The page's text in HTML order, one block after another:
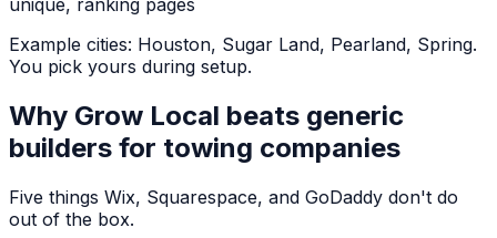
Example cities: Houston, Sugar Land, Pearland, Spring.
You pick yours during setup.
Why Grow Local beats generic
builders for towing companies
Five things Wix, Squarespace, and GoDaddy don't do
out of the box.